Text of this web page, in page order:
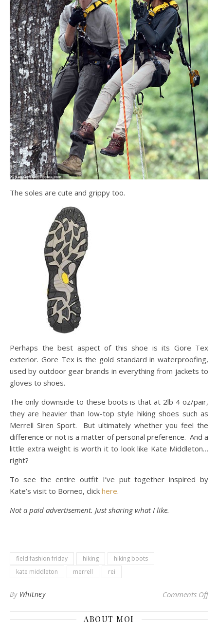
The soles are cute and grippy too.
Perhaps the best aspect of this shoe is its Gore Tex
exterior. Gore Tex is the gold standard in waterproofing,
used by outdoor gear brands in everything from jackets to
gloves to shoes.
The only downside to these boots is that at 2lb 4 oz/pair,
they are heavier than low-top style hiking shoes such as
Merrell Siren Sport. But ultimately whether you feel the
difference or not is a matter of personal preference. And a
little extra weight is worth it to look like Kate Middleton…
right?
To see the entire outfit I’ve put together inspired by
Kate’s visit to Borneo, click here.
Not a paid advertisement. Just sharing what I like.
field fashion friday hiking
hiking boots
kate middleton
merrell rei
By Whitney Comments Offon
ABOUT MOI